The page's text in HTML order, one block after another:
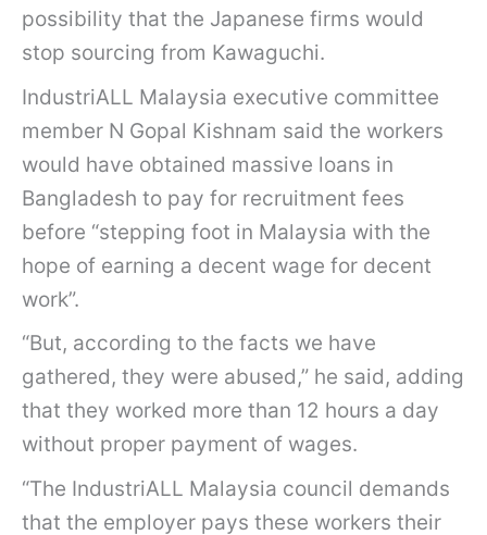
possibility that the Japanese firms would
stop sourcing from Kawaguchi.
IndustriALL Malaysia executive committee
member N Gopal Kishnam said the workers
would have obtained massive loans in
Bangladesh to pay for recruitment fees
before “stepping foot in Malaysia with the
hope of earning a decent wage for decent
work”.
“But, according to the facts we have
gathered, they were abused,” he said, adding
that they worked more than 12 hours a day
without proper payment of wages.
“The IndustriALL Malaysia council demands
that the employer pays these workers their